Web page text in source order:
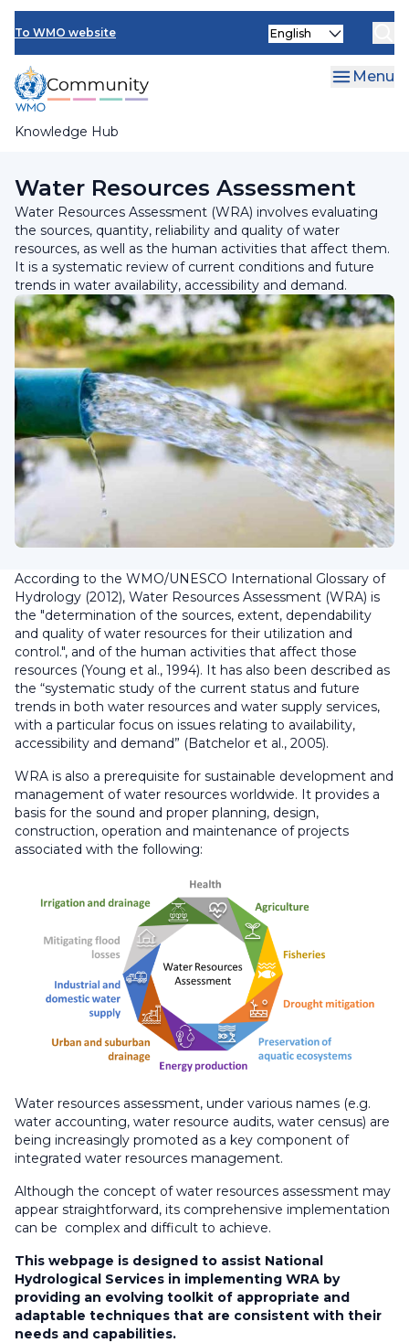
Skip
main
content
To WMO website
Knowledge Hub
Select
Menu
Water Resources Assessment
Water Resources Assessment (WRA) involves evaluating
the sources, quantity, reliability and quality of water
resources, as well as the human activities that affect them.
It is a systematic review of current conditions and future
trends in water availability, accessibility and demand.
According to the WMO/UNESCO International Glossary of
Hydrology (2012), Water Resources Assessment (WRA) is
the "determination of the sources, extent, dependability
and quality of water resources for their utilization and
control.", and of the human activities that affect those
resources (Young et al., 1994). It has also been described as
the “systematic study of the current status and future
trends in both water resources and water supply services,
with a particular focus on issues relating to availability,
accessibility and demand” (Batchelor et al., 2005).
WRA is also a prerequisite for sustainable development and
management of water resources worldwide. It provides a
basis for the sound and proper planning, design,
construction, operation and maintenance of projects
associated with the following:
Water resources assessment, under various names (e.g.
water accounting, water resource audits, water census) are
being increasingly promoted as a key component of
integrated water resources management.​
Although the concept of water resources assessment may
appear straightforward, its comprehensive implementation
can be complex and difficult to achieve.
This webpage is designed to assist National
Hydrological Services in implementing WRA by
providing an evolving toolkit of appropriate and
adaptable techniques that are consistent with their
needs and capabilities.​